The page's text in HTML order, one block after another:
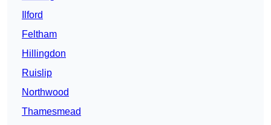
Ilford
Feltham
Hillingdon
Ruislip
Northwood
Thamesmead